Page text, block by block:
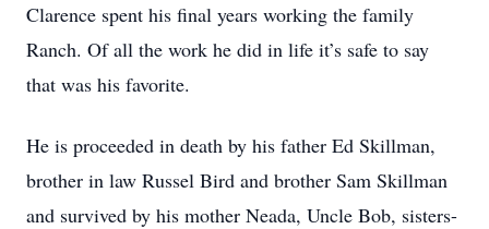
Clarence spent his final years working the family
Ranch. Of all the work he did in life it’s safe to say
that was his favorite.
He is proceeded in death by his father Ed Skillman,
brother in law Russel Bird and brother Sam Skillman
and survived by his mother Neada, Uncle Bob, sisters-